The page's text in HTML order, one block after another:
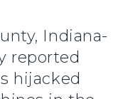
Indiana-
reported
hijacked